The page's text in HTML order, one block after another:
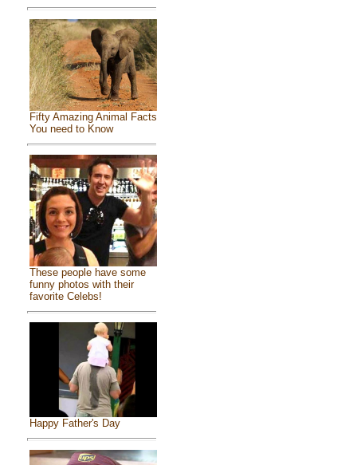
Fifty Amazing Animal Facts
You need to Know
These people have some
funny photos with their
favorite Celebs!
Happy Father's Day